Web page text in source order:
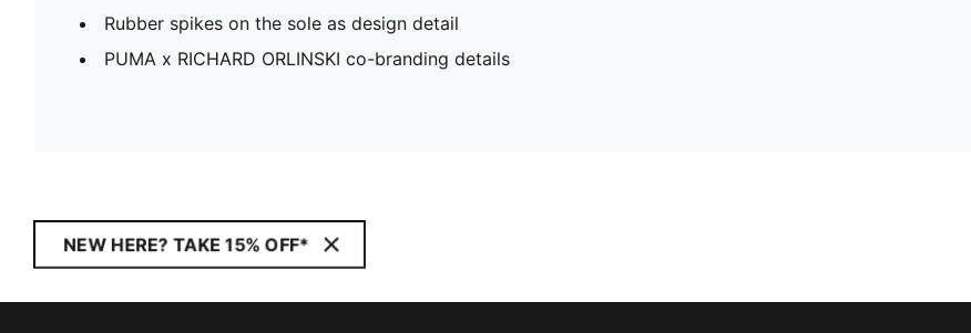
Rubber spikes on the sole as design detail
PUMA x RICHARD ORLINSKI co-branding details
NEW HERE? TAKE 15% OFF*